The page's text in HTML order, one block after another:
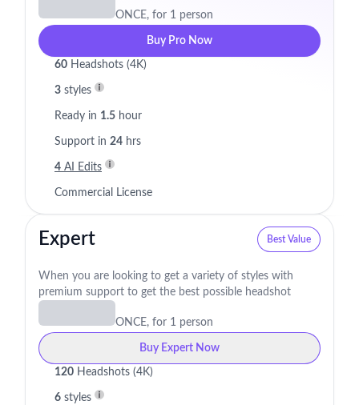
ONCE, for 1 person
Buy Pro Now
60 Headshots (4K)
3 styles
Ready in 1.5 hour
Support in 24 hrs
4 AI Edits
Commercial License
Expert Best Value
When you are looking to get a variety of styles with
premium support to get the best possible headshot
ONCE, for 1 person
Buy Expert Now
120 Headshots (4K)
6 styles